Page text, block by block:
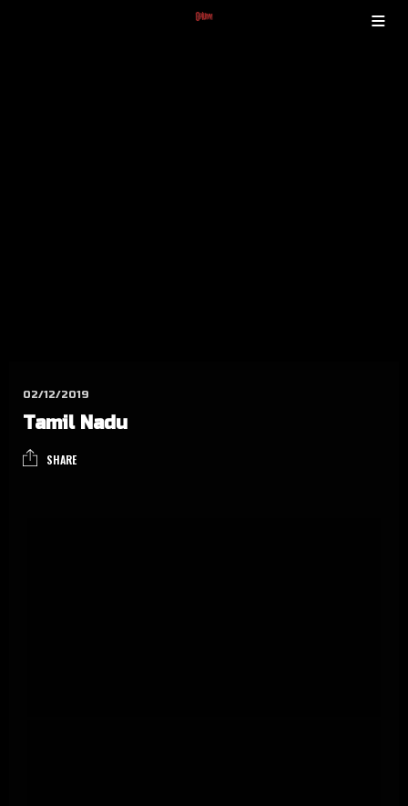
02/12/2019
Tamil Nadu
SHARE